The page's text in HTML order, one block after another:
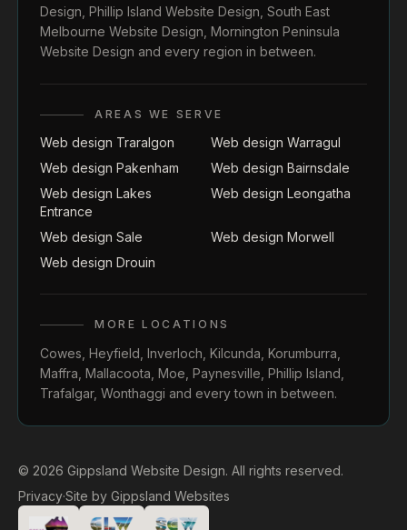
Design Phillip Island Website Design South East
Melbourne Website Design Mornington Peninsula
Website Design and every region in between.
AREAS WE SERVE
Web design Traralgon
Web design Warragul
Web design Pakenham
Web design Bairnsdale
Web design Lakes
Entrance
Web design Leongatha
Web design Sale
Web design Morwell
Web design Drouin
MORE LOCATIONS
Cowes Heyfield Inverloch Kilcunda Korumburra
Maffra Mallacoota Moe Paynesville Phillip Island
Trafalgar, Wonthaggi and every town in between.
© 2026 Gippsland Website Design. All rights reserved.
Privacy·Site by Gippsland Websites